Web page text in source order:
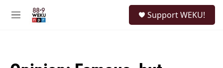
M
Support WEKU!